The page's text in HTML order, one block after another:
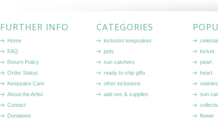
FURTHER INFO
Home
FAQ
Return Policy
Order Status
Keepsake Care
About the Artist
Contact
Donations
CATEGORIES
inclusion keepsakes
pets
sun catchers
ready to ship gifts
other inclusions
add ons & supplies
locket
pearl
heart
sun
flower